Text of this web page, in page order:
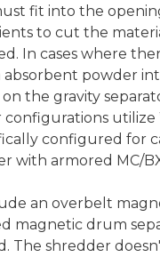
fit into the opening
to cut the
In cases where
powder
the gravity
configured for
with armored MC/
an overbelt
magnetic drum
The shredder